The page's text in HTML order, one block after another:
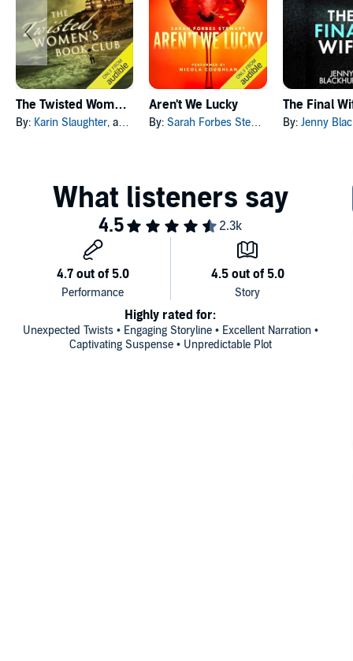
The Twisted Women's Book Club
By: Karin Slaughter, and others
Aren't We Lucky
By:Sarah Forbes Stewart
The Final
By: Jenny
Unexpected Twists • Engaging Storyline • Excellent Narration •
Captivating Suspense • Unpredictable Plot
Highly rated for: